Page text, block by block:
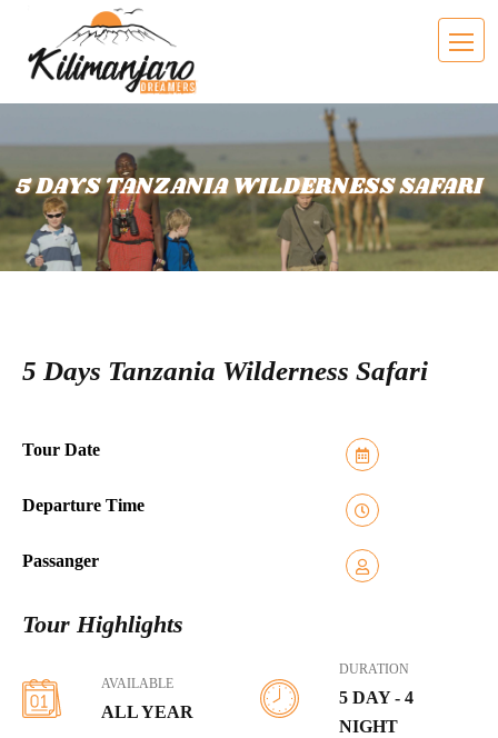
5 DAYS TANZANIA WILDERNESS SAFARI
5 Days Tanzania Wilderness Safari
Tour Date
Departure Time
Passanger
Tour Highlights
AVAILABLE
ALL YEAR
DURATION
5 DAY - 4
NIGHT